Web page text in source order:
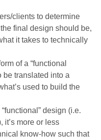
clients to determine
final design should be,
it takes to technically
of a “functional
be translated into a
used to build the
design (i.e.
it’s more or less
know-how such that